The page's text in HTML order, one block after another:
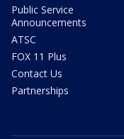
Public Service
Announcements
ATSC
FOX 11 Plus
Contact Us
Partnerships